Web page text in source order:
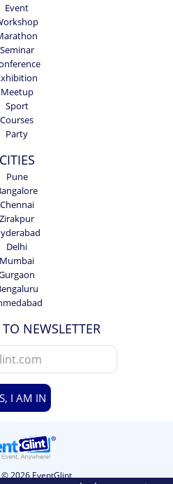
Event
Seminar
Meetup
Sport
Courses
Party
CITIES
Pune
Chennai
Zirakpur
Delhi
Mumbai
NEWSLETTER
I AM IN
2026 EventGlint